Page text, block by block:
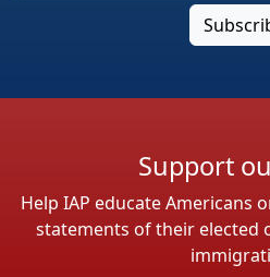
Support
Help IAP educate Americans
statements of their elected